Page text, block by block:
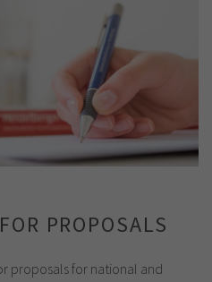
PROPOSALS
proposals for national and